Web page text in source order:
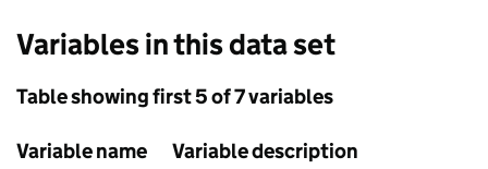
Variables in this data set
Table showing first 5 of 7 variables
Variable name
Variable description